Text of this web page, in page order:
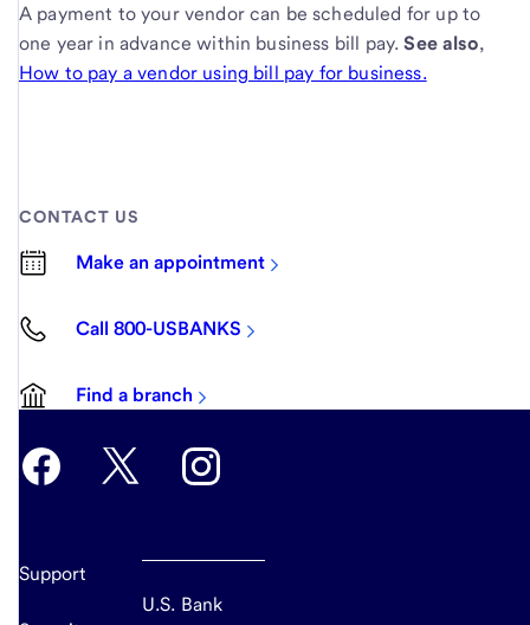
A payment to your vendor can be scheduled for up to
one year in advance within business bill pay. See also,
How to pay a vendor using bill pay for business.
CONTACT US
Make an appointment
Call 800-USBANKS
Find a branch
Support
U.S. Bank